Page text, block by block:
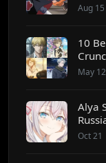
Aug 15
10
May 12
Alya
Oct 21